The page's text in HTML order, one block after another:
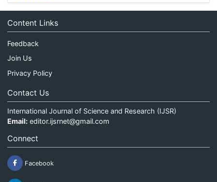
Content Links
Feedback
Join Us
Privacy Policy
Contact Us
International Journal of Science and Research (IJSR)
Email: editor.ijsrnet@gmail.com
Connect
Facebook